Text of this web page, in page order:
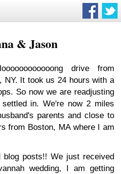
& Jason
drive from
NY. It took us 24 hours with a
So now we are readjusting
in. We're now 2 miles
parents and close to
from Boston, MA where I am
blog posts!! We just received
wedding, I am getting